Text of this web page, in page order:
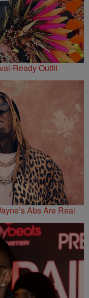
Ready Outfit
Abs Are Real